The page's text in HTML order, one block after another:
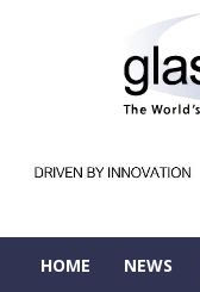
HOME NEWS